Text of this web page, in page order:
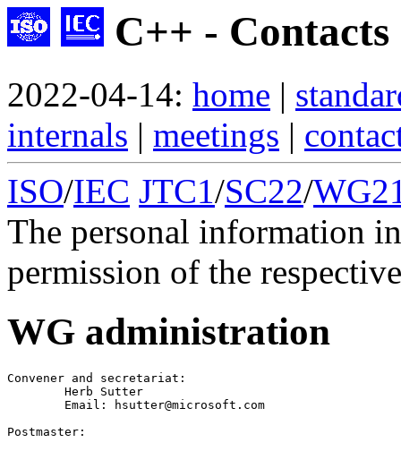
C++ - Contacts
2022-04-14: home |
internals | meetings |
ISO/IEC JTC1/SC22/
The personal information
permission of the
WG administration
Convener and secretariat :
        Herb Sutter
        Email: hsutter@microsoft.com
Postmaster :